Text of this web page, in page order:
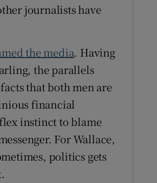
journalists have
the media. Having
the parallels
that both men are
financial
instinct to blame
For Wallace,
politics gets